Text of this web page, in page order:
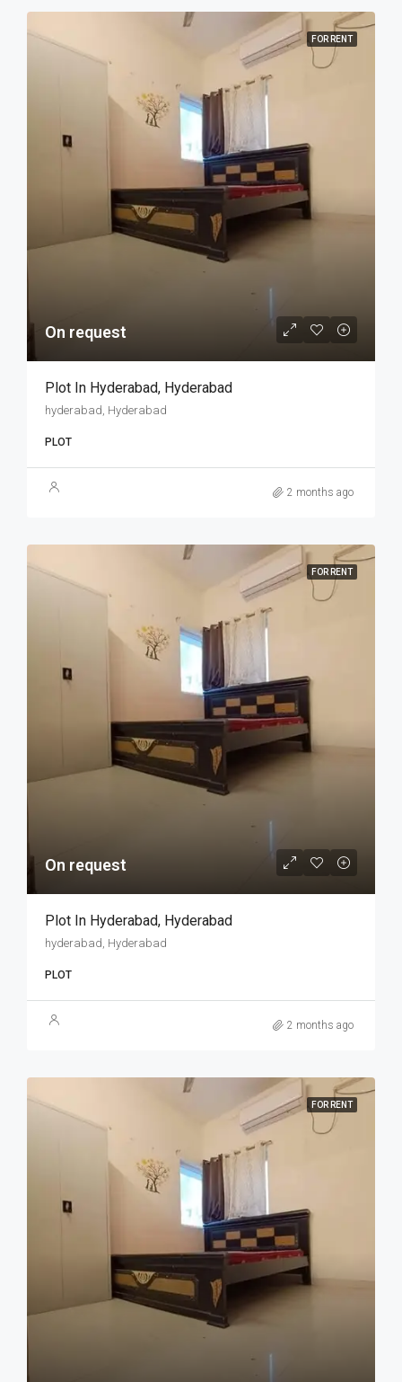
FOR RENT
On request
Plot In Hyderabad, Hyderabad
hyderabad, Hyderabad
PLOT
2 months ago
FOR RENT
On request
Plot In Hyderabad, Hyderabad
hyderabad, Hyderabad
PLOT
2 months ago
FOR RENT